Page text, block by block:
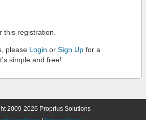
this registration.
please Login or Sign Up for a
simple and free!
2009-2026 Proprius Solutions